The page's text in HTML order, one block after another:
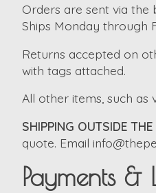
Orders are sent via the
Ships Monday through
Returns accepted on
with tags attached.
All other items, such
SHIPPING OUTSIDE THE
quote. Email
Payments &